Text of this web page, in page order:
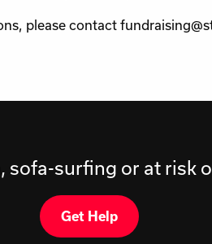
please contact
sofa-surfing or at risk
Get Help